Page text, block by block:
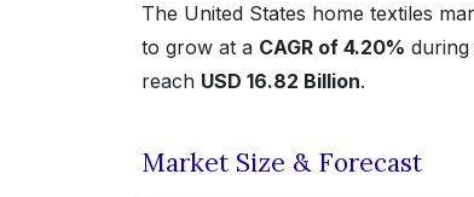
The United States home textiles
to grow at a CAGR of 4.20%
reach USD 16.82 Billion.
Market Size & Forecast